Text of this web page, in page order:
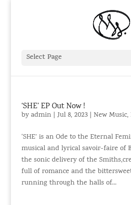
Select Page
‘SHE’ EP Out Now !
byadmin| Jul 8, 2023| New Music,
‘SHE’ is an Ode to the Eternal
musical and lyrical savoir-faire of
the sonic delivery of the
full of romance and the
running through the halls of...